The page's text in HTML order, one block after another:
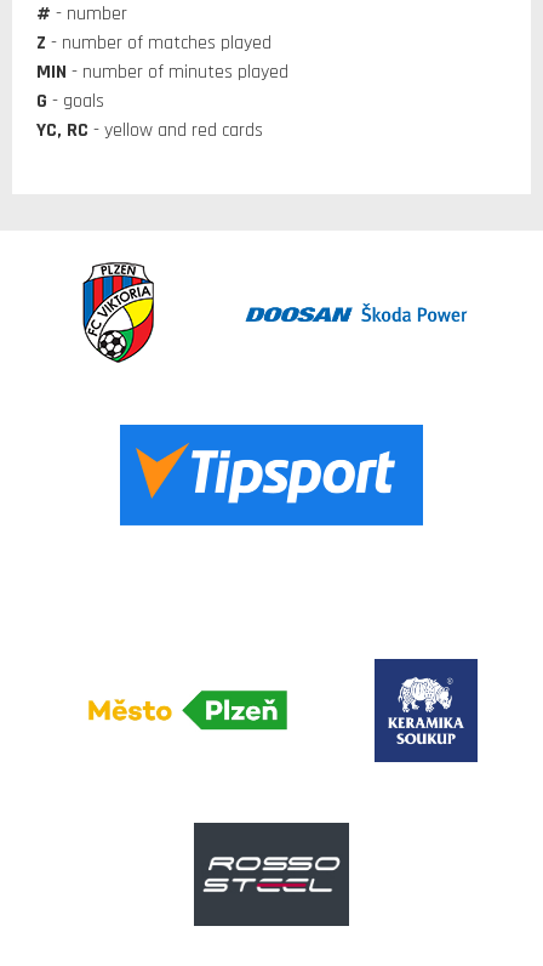
# - number
Z - number of matches played
MIN - number of minutes played
G - goals
YC, RC - yellow and red cards